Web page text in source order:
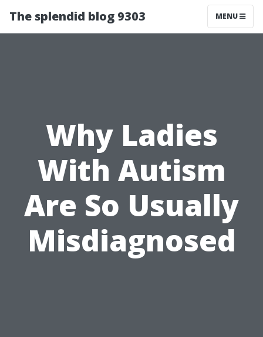
The splendid blog 9303 MENU
Why Ladies
With Autism
Are So Usually
Misdiagnosed